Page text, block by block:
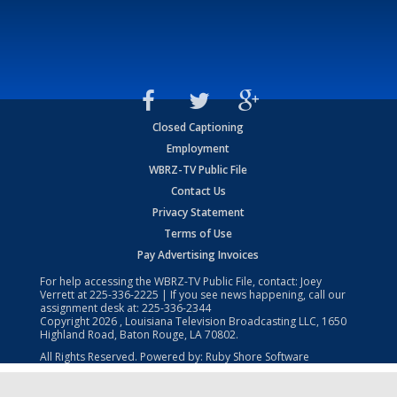
Closed Captioning
Employment
WBRZ-TV Public File
Contact Us
Privacy Statement
Terms of Use
Pay Advertising Invoices
For help accessing the WBRZ-TV Public File, contact: Joey
Verrett at225-336-2225 | If you see news happening, call our
assignment desk at: 225-336-2344
Copyright2026 , Louisiana Television Broadcasting LLC, 1650
Highland Road, Baton Rouge, LA 70802.
All Rights Reserved. Powered by: Ruby Shore Software